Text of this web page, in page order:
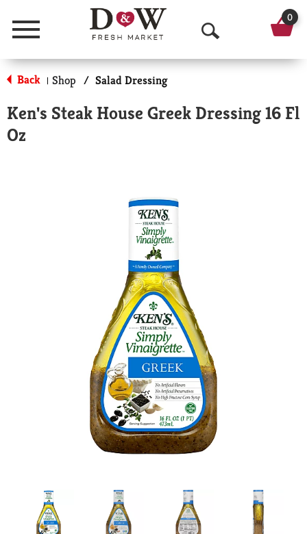
Menu
O
p
n
0
Back | Shop / Salad Dressing
Ken's Steak House Greek Dressing 16 Fl
Oz